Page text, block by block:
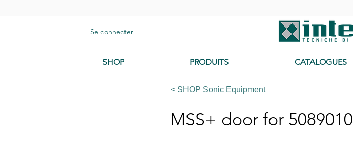
Se connecter
SHOP PRODUITS CATALOGUES
< SHOP Sonic Equipment
MSS+ door for 5089010